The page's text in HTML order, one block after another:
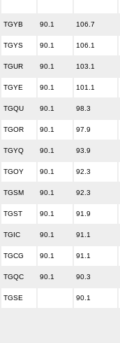
TGYB 90.1 106.7
TGYS 90.1 106.1
TGUR 90.1 103.1
TGYE 90.1 101.1
TGQU 90.1 98.3
TGOR 90.1 97.9
TGYQ 90.1 93.9
TGOY 90.1 92.3
TGSM 90.1 92.3
TGST 90.1 91.9
TGIC 90.1 91.1
TGCG 90.1 91.1
TGQC 90.1 90.3
TGSE 90.1